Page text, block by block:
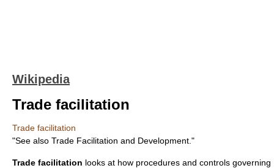
Wikipedia
Trade facilitation
Trade facilitation
"See also Trade Facilitation and Development ."
Trade facilitation looks at how procedures and controls governing